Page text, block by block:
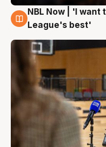
8 Aug
NBL Now | 'I want
League's best'